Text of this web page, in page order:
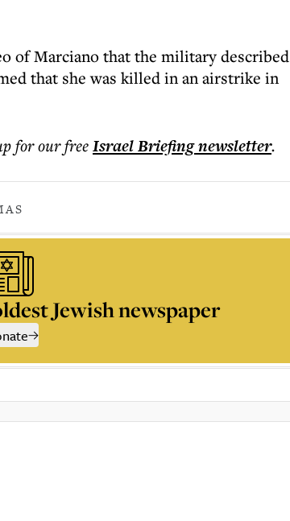
of Marciano that the military described
that she was killed in an airstrike in
for our freeIsrael Briefingnewsletter.
Jewish newspaper